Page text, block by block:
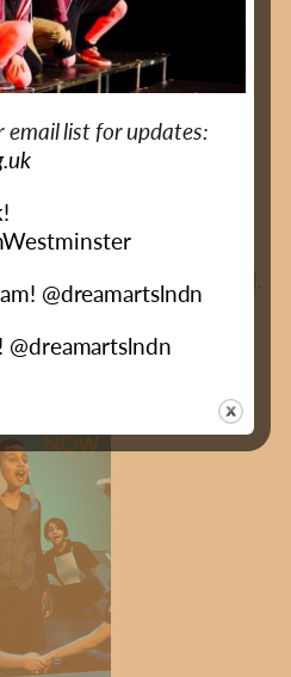
a profound
lives of young
into the impact of
Royal Central School of
launched at GLA City Hall.
(PDF - 3MB)
list for updates:
@dreamartslndn